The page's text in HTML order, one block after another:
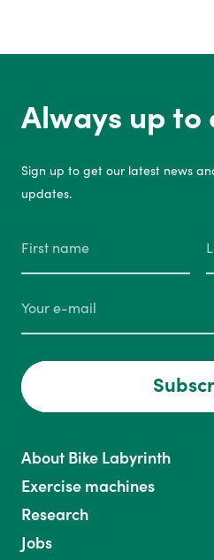
Always up to
Sign up to get our latest news
updates.
About Bike Labyrinth
Exercise machines
Research
Jobs